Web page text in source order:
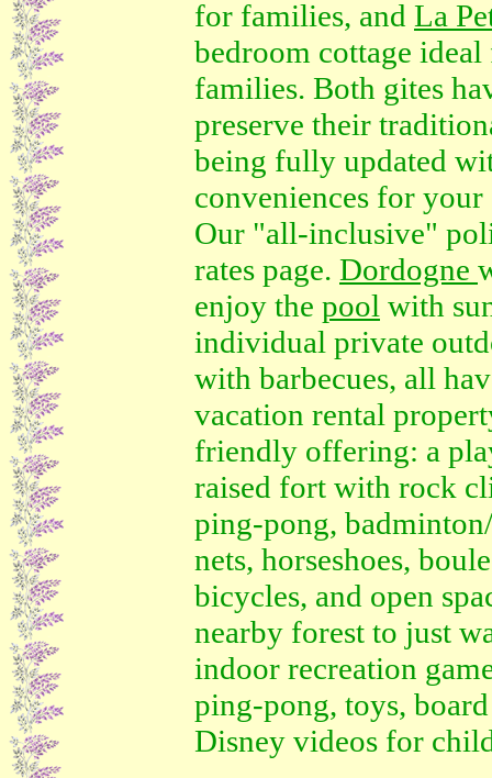
for families, and La
bedroom cottage
families. Both gites
preserve their
being fully updated
conveniences for
Our "all-inclusive"
rates page. Dordogne
enjoy the pool with
individual private
with barbecues, all
vacation rental
friendly offering: a
raised fort with rock
ping-pong,
nets, horseshoes,
bicycles, and open
nearby forest to just
indoor recreation
ping-pong, toys,
Disney videos for